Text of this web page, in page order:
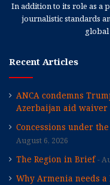
In addition to its role as a
journalistic standards
global
Recent Articles
ANCA condemns
Azerbaijan aid waiver
Concessions under
August 6, 2026
The Region in Brief
Why Armenia needs